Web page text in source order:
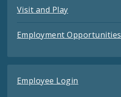
Visit and Play
Employment Opportunities
Employee Login